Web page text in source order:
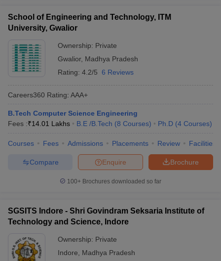
School of Engineering and Technology, ITM
University, Gwalior
Ownership: Private
Gwalior, Madhya Pradesh
Rating: 4.2/5 6 Reviews
Careers360 Rating: AAA+
B.Tech Computer Science Engineering
Fees :₹14.01 Lakhs B.E /B.Tech (8 Courses) Ph.D (4 Courses)
Courses Fees Admissions Placements Review Facilities
Brochure
Enquire
Compare
100+ Brochures downloaded so far
SGSITS Indore - Shri Govindram Seksaria Institute of
Technology and Science, Indore
Ownership: Private
Indore
Madhya Pradesh